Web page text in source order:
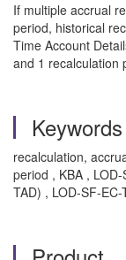
If multiple accrual
period, historical
Time Account
and 1 recalculation
Keywords
recalculation,
period , KBA ,
TAD) , LOD-SF-